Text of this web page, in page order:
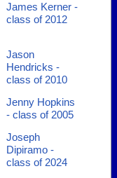
James Kerner -
class of 2012
Jason
Hendricks -
class of 2010
Jenny Hopkins
- class of 2005
Joseph
Dipiramo -
class of 2024